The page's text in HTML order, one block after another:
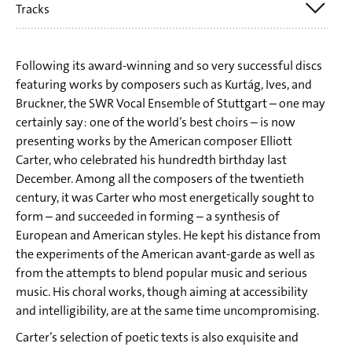
Tracks
Elliott Carter: The Defence of Corinth for Male Choir,
Speaker and Four Hand Piano
Elliott Carter: Tarantella for Male Choir and Four Hand
Elliott Carter: Harvest Home
Elliott Carter: Heart not so heavy as mine
Elliott Carter: Musicians wrestle everywhere
Elliott Carter: To Music
Elliott Carter: Emblems
Elliott Carter: Let's Be Gay for Frauenchor and 2 Pianos
Following its award-winning and so very successful discs
featuring works by composers such as Kurtág, Ives, and
Bruckner, the SWR Vocal Ensemble of Stuttgart – one may
certainly say: one of the world’s best choirs – is now
presenting works by the American composer Elliott
Carter, who celebrated his hundredth birthday last
December. Among all the composers of the twentieth
century, it was Carter who most energetically sought to
form – and succeeded in forming – a synthesis of
European and American styles. He kept his distance from
the experiments of the American avant-garde as well as
from the attempts to blend popular music and serious
music. His choral works, though aiming at accessibility
and intelligibility, are at the same time uncompromising.
Carter’s selection of poetic texts is also exquisite and